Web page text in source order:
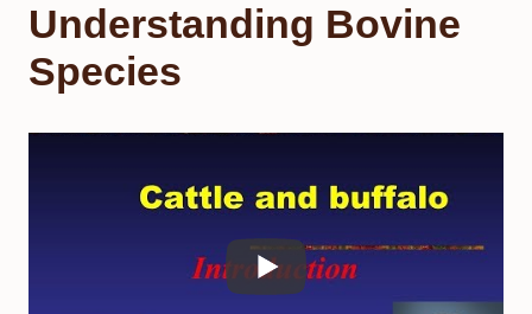
Understanding Bovine
Species